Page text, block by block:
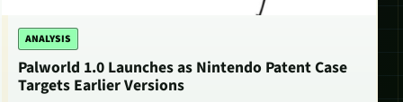
ANALYSIS
Palworld 1.0 Launches as Nintendo Patent Case
Targets Earlier Versions